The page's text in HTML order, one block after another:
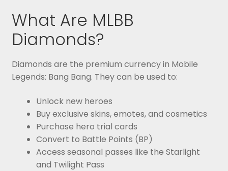
What Are MLBB
Diamonds?
Diamonds are the premium currency in Mobile
Legends: Bang Bang. They can be used to:
Unlock new heroes
Buy exclusive skins, emotes, and cosmetics
Purchase hero trial cards
Convert to Battle Points (BP)
Access seasonal passes like the Starlight
and Twilight Pass